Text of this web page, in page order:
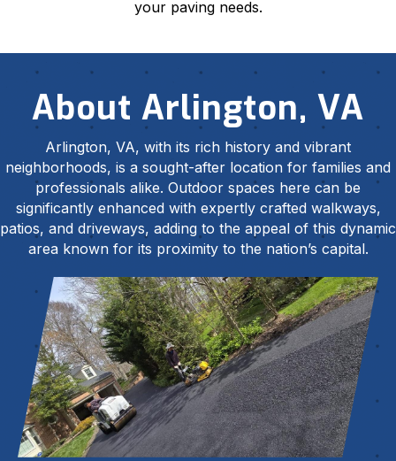
your paving needs.
About Arlington, VA
Arlington, VA, with its rich history and vibrant
neighborhoods, is a sought-after location for families and
professionals alike. Outdoor spaces here can be
significantly enhanced with expertly crafted walkways,
patios, and driveways, adding to the appeal of this dynamic
area known for its proximity to the nation’s capital.